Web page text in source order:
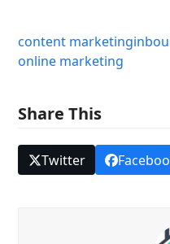
content marketing
online marketing
Share This
Twitter